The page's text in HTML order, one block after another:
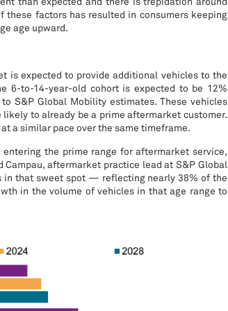
factors has resulted in consumers keeping
age upward.
is expected to provide additional vehicles to the
6-to-14-year-old cohort is expected to be 12%
S&P Global Mobility estimates. These vehicles
to already be a prime aftermarket customer.
a similar pace over the same timeframe.
the prime range for aftermarket service,
aftermarket practice lead at S&P Global
in that sweet spot — reflecting nearly 38% of the
in the volume of vehicles in that age range to